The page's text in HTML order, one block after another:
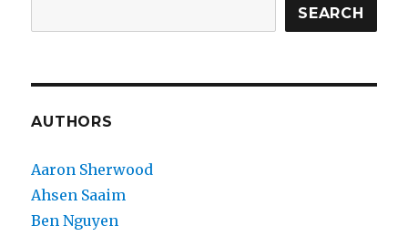
SEARCH
AUTHORS
Aaron Sherwood
Ahsen Saaim
Ben Nguyen